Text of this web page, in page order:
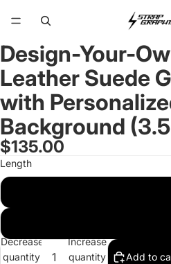
Open
image
screen
Design-Your-
Leather Suede
with
Background
$135.00
Length
Decrease
quantity
Increase
quantity
Add to